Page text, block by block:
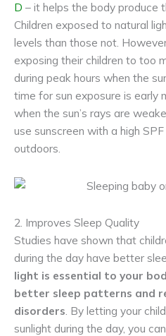
D – it helps the body produce
Children exposed to natural
levels than those not.
exposing their children to too
during peak hours when the
time for sun exposure is early
when the sun’s rays are
use sunscreen with a high
outdoors.
2. Improves Sleep Quality
Studies have shown that
during the day have better
light is essential to your
better sleep patterns and
disorders . By letting your
sunlight during the day, you